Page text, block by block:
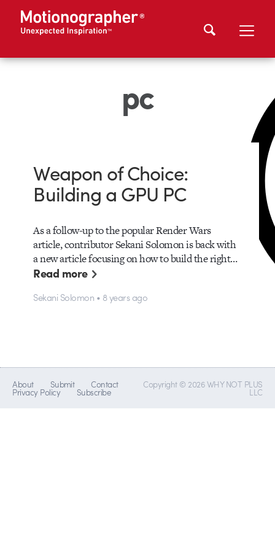
pc
Weapon of Choice:
Building a GPU PC
As a follow-up to the popular Render Wars
article, contributor Sekani Solomon is back with
a new article focusing on how to build the right…
Read more
Sekani Solomon • 8 years ago
About Submit Contact
Privacy Policy Subscribe
Copyright © 2026 WHY NOT PLUS
LLC